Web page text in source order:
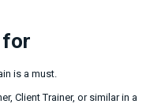
for
is a must.
Client Trainer, or similar in a